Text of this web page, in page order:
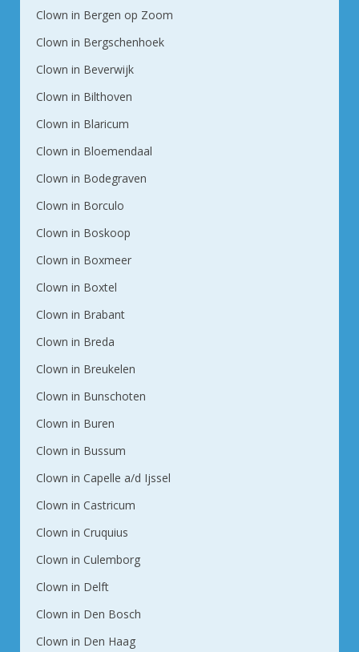
Clown in Bergen op Zoom
Clown in Bergschenhoek
Clown in Beverwijk
Clown in Bilthoven
Clown in Blaricum
Clown in Bloemendaal
Clown in Bodegraven
Clown in Borculo
Clown in Boskoop
Clown in Boxmeer
Clown in Boxtel
Clown in Brabant
Clown in Breda
Clown in Breukelen
Clown in Bunschoten
Clown in Buren
Clown in Bussum
Clown in Capelle a/d Ijssel
Clown in Castricum
Clown in Cruquius
Clown in Culemborg
Clown in Delft
Clown in Den Bosch
Clown in Den Haag